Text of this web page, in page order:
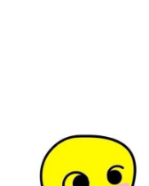
Drupal AI
Find a
Certified